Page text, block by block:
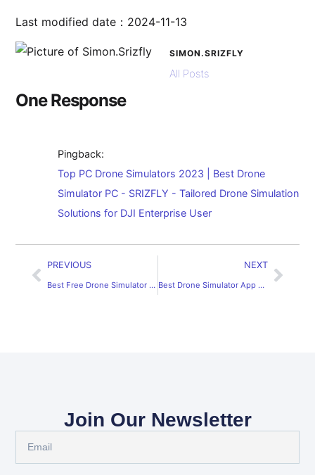
Last modified date：2024-11-13
SIMON.SRIZFLY
All Posts
One Response
Pingback:
Top PC Drone Simulators 2023 | Best Drone
Simulator PC - SRIZFLY - Tailored Drone Simulation
Solutions for DJI Enterprise User
PREVIOUS
Best Free Drone Simulator App for Flight Practice
NEXT
Best Drone Simulator App Android: Practice Flying Today
Join Our Newsletter